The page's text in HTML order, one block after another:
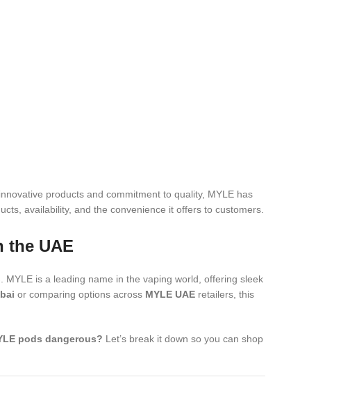
products and commitment to quality, MYLE has
availability, and the convenience it offers to customers.
the UAE
MYLE is a leading name in the vaping world, offering sleek
or comparing options across MYLE UAE retailers, this
pods dangerous? Let’s break it down so you can shop